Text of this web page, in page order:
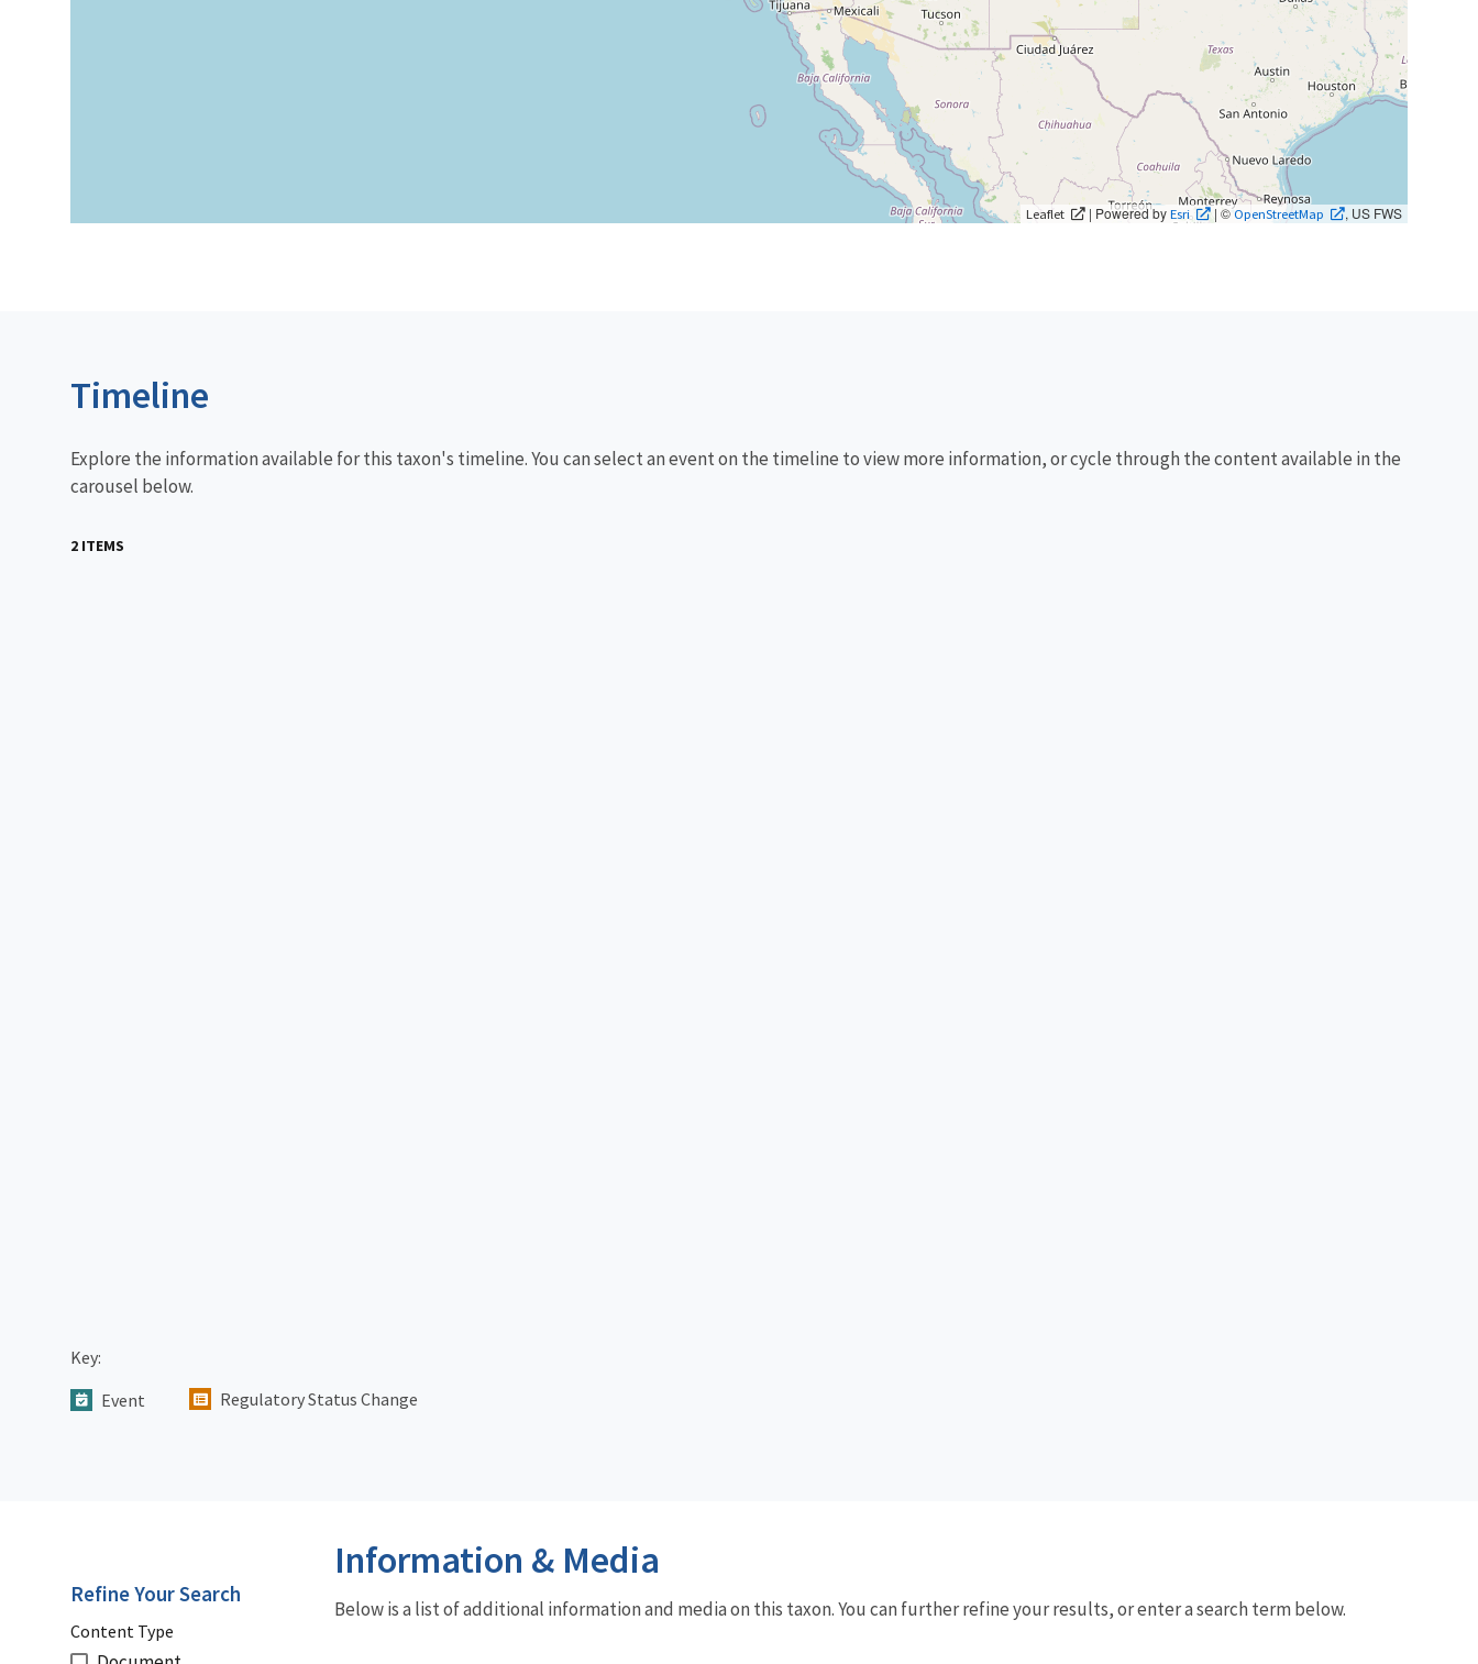
Leaflet | Powered byEsri | ©OpenStreetMap , US FWS
Timeline
Explore the information available for this taxon's timeline. You can select an event on the timeline to view more information, or cycle through the content available in the
carousel below.
2 ITEMS
Key:
Event
Regulatory Status Change
Information & Media
Below is a list of additional information and media on this taxon. You can further refine your results, or enter a search term below.
Refine Your Search
Content Type